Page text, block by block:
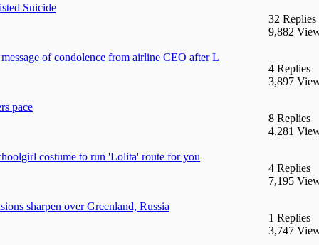
Suicide
32 Replies
9,882
of condolence from airline CEO after L
4 Replies
3,897
pace
8 Replies
4,281
costume to run 'Lolita' route for you
4 Replies
7,195
sharpen over Greenland, Russia
1 Replies
3,747